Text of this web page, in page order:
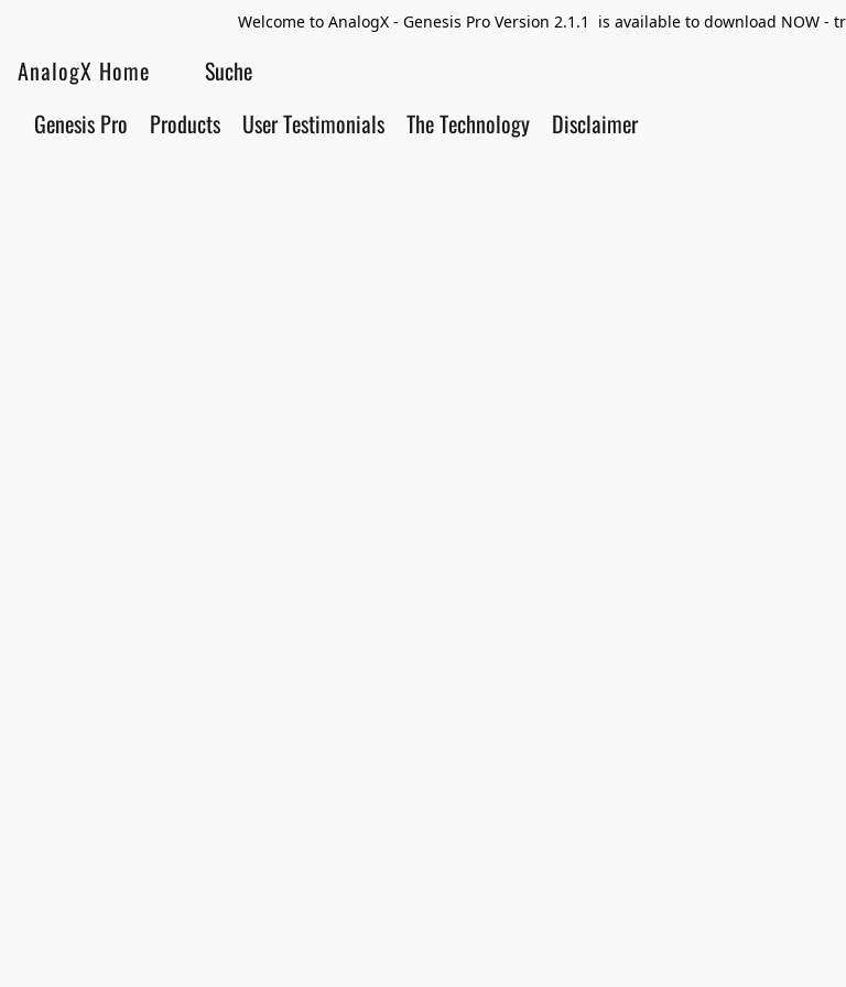
Welcome to AnalogX - Genesis Pro Version 2.1.1 is available to download NOW -
AnalogX Home
Genesis Pro Products User Testimonials The Technology Disclaimer